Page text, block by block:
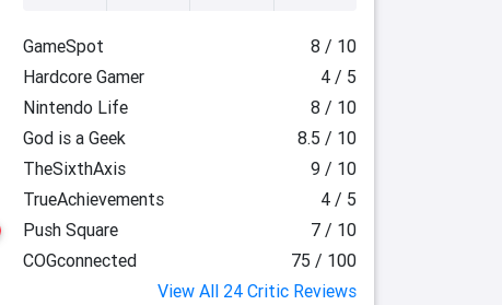
GameSpot
8 / 10
Hardcore Gamer
4 / 5
Nintendo Life
8 / 10
God is a Geek
8.5 / 10
TheSixthAxis
9 / 10
TrueAchievements
4 / 5
Push Square
7 / 10
COGconnected
75 / 100
View All 24 Critic Reviews